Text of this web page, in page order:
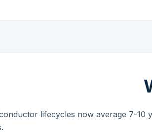
lifecycles now average 7-10